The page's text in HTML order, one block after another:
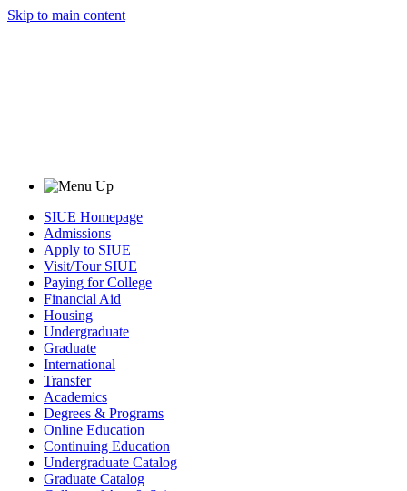
Skip to main content
SIUE Homepage
Admissions
Apply to SIUE
Visit/Tour SIUE
Paying for College
Financial Aid
Housing
Undergraduate
Graduate
International
Transfer
Academics
Degrees & Programs
Online Education
Continuing Education
Undergraduate Catalog
Graduate Catalog